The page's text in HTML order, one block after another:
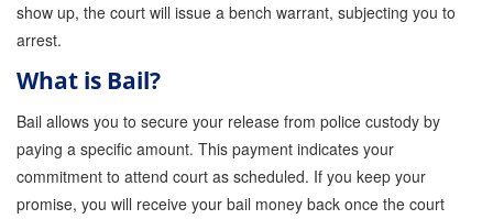
Orange County Jail Guide
Child Endangerment Bail Bonds
Fianzas en Santa Ana las 24 horas
show up, the court will issue a bench warrant, subjecting you to
arrest.
What is Bail?
Bail allows you to secure your release from police custody by
paying a specific amount. This payment indicates your
commitment to attend court as scheduled. If you keep your
promise, you will receive your bail money back once the court